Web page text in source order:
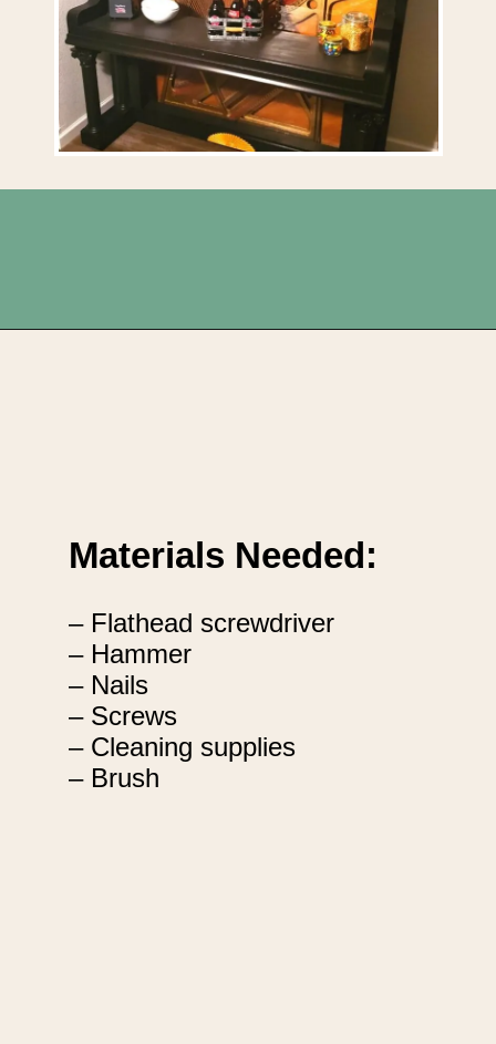
Materials Needed:
– Flathead screwdriver
– Hammer
– Nails
– Screws
– Cleaning supplies
– Brush